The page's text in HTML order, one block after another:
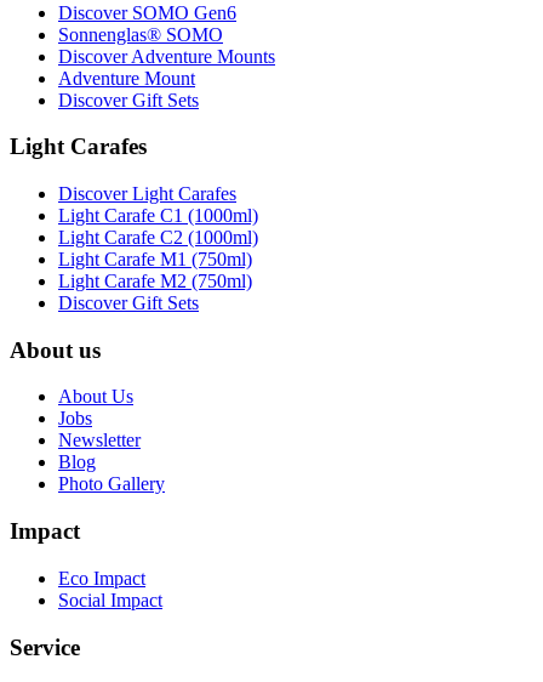
Discover SOMO Gen6
Sonnenglas® SOMO
Discover Adventure Mounts
Adventure Mount
Discover Gift Sets
Light Carafes
Discover Light Carafes
Light Carafe C1 (1000ml)
Light Carafe C2 (1000ml)
Light Carafe M1 (750ml)
Light Carafe M2 (750ml)
Discover Gift Sets
About us
About Us
Jobs
Newsletter
Blog
Photo Gallery
Impact
Eco Impact
Social Impact
Service